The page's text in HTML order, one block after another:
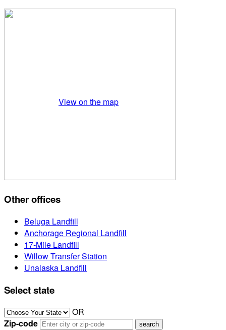
View on the map
Other offices
Beluga Landfill
Anchorage Regional Landfill
17-Mile Landfill
Willow Transfer Station
Unalaska Landfill
Select state
OR
Zip-code